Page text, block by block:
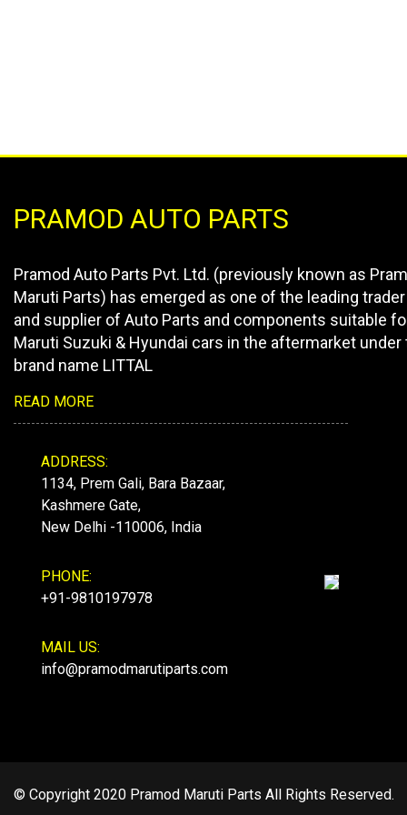
PRAMOD AUTO PARTS
Pramod Auto Parts Pvt. Ltd. (previously known as
Maruti Parts) has emerged as one of the leading trader
and supplier of Auto Parts and components suitable
Maruti Suzuki & Hyundai cars in the aftermarket under
brand name LITTAL
READ MORE
ADDRESS:
1134, Prem Gali, Bara Bazaar,
Kashmere Gate,
New Delhi -110006, India
PHONE:
+91-9810197978
MAIL US:
info@pramodmarutiparts.com
© Copyright 2020 Pramod Maruti Parts All Rights Reserved.